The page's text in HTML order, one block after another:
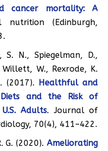
cancer mortality: A
nutrition (Edinburgh,
N., Spiegelman, D.,
Willett, W., Rexrode, K.
(2017). Healthful and
and the Risk of
Adults. Journal of
70(4), 411–422.
G. (2020). Ameliorating